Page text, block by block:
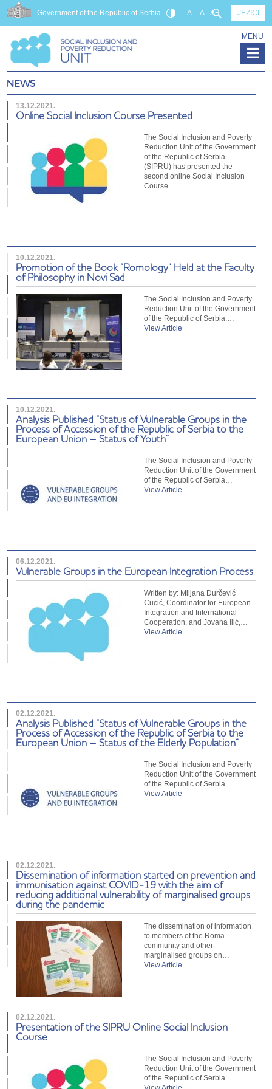
Government of the Republic of Serbia JEZICI
A- A A+
MENU
NEWS
13.12.2021.
Online Social Inclusion Course Presented
The Social Inclusion and Poverty
Reduction Unit of the Government
of the Republic of Serbia
(SIPRU) has presented the
second online Social Inclusion
Course…
10.12.2021.
Promotion of the Book “Romology” Held at the Faculty
of Philosophy in Novi Sad
The Social Inclusion and Poverty
Reduction Unit of the Government
of the Republic of Serbia,…
View Article
10.12.2021.
Analysis Published “Status of Vulnerable Groups in the
Process of Accession of the Republic of Serbia to the
European Union – Status of Youth”
The Social Inclusion and Poverty
Reduction Unit of the Government
of the Republic of Serbia…
View Article
06.12.2021.
Vulnerable Groups in the European Integration Process
Written by: Miljana Đurčević
Cucić, Coordinator for European
Integration and International
Cooperation, and Jovana Ilić,…
View Article
02.12.2021.
Analysis Published “Status of Vulnerable Groups in the
Process of Accession of the Republic of Serbia to the
European Union – Status of the Elderly Population”
The Social Inclusion and Poverty
Reduction Unit of the Government
of the Republic of Serbia…
View Article
02.12.2021.
Dissemination of information started on prevention and
immunisation against COVID-19 with the aim of
reducing additional vulnerability of marginalised groups
during the pandemic
The dissemination of information
to members of the Roma
community and other
marginalised groups on…
View Article
02.12.2021.
Presentation of the SIPRU Online Social Inclusion
Course
The Social Inclusion and Poverty
Reduction Unit of the Government
of the Republic of Serbia…